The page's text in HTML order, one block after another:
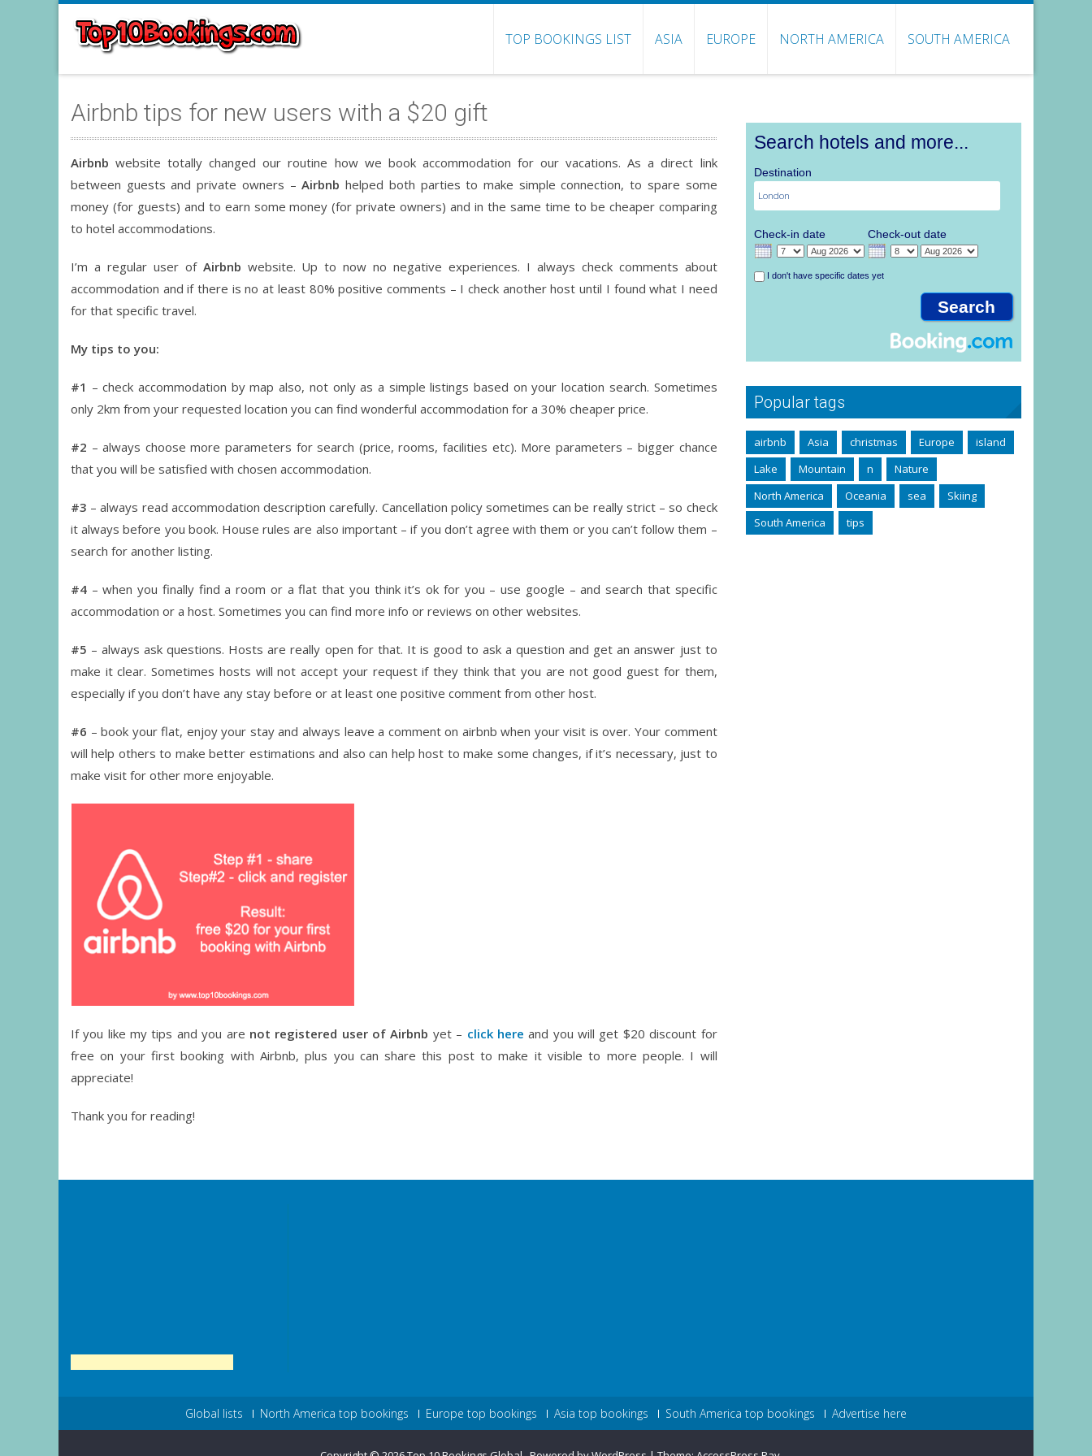
TOP BOOKINGS LIST ASIA EUROPE NORTH AMERICA SOUTH AMERICA
Airbnb tips for new users with a $20 gift
Airbnb website totally changed our routine how we book accommodation for our vacations. As a direct link
between guests and private owners –Airbnb helped both parties to make simple connection, to spare some
money (for guests) and to earn some money (for private owners) and in the same time to be cheaper comparing
to hotel accommodations.
I’m a regular user of Airbnb website. Up to now no negative experiences. I always check comments about
accommodation and if there is no at least 80% positive comments – I check another host until I found what I need
for that specific travel.
My tips to you:
#1 – check accommodation by map also, not only as a simple listings based on your location search. Sometimes
only 2km from your requested location you can find wonderful accommodation for a 30% cheaper price.
#2 – always choose more parameters for search (price, rooms, facilities etc). More parameters – bigger chance
that you will be satisfied with chosen accommodation.
#3 – always read accommodation description carefully. Cancellation policy sometimes can be really strict – so check
it always before you book. House rules are also important – if you don’t agree with them or you can’t follow them –
search for another listing.
#4 – when you finally find a room or a flat that you think it’s ok for you – use google – and search that specific
accommodation or a host. Sometimes you can find more info or reviews on other websites.
#5 – always ask questions. Hosts are really open for that. It is good to ask a question and get an answer just to
make it clear. Sometimes hosts will not accept your request if they think that you are not good guest for them,
especially if you don’t have any stay before or at least one positive comment from other host.
#6 – book your flat, enjoy your stay and always leave a comment on airbnb when your visit is over. Your comment
will help others to make better estimations and also can help host to make some changes, if it’s necessary, just to
make visit for other more enjoyable.
If you like my tips and you are not registered user of Airbnb yet – click here and you will get $20 discount for
free on your first booking with Airbnb, plus you can share this post to make it visible to more people. I will
appreciate!
Thank you for reading!
Search hotels and more...
Destination
Check-in date Check-out date
I don't have specific dates yet
Popular tags
airbnb Asia christmas Europe
island
Lake
Mountain n
Nature
North America
Oceania sea
Skiing
South America
tips
Global lists North America top bookings Europe top bookings Asia top bookings South America top bookings Advertise here